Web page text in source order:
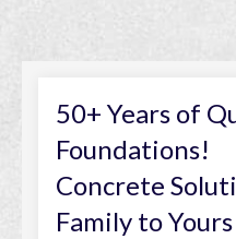
50+ Years of
Foundations!
Concrete
Family to Yours